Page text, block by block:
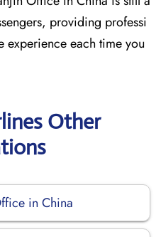
providing professi
experience each time you
Other
in China